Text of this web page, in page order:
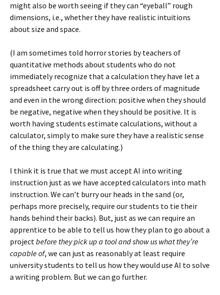
might also be worth seeing if they can “eyeball” rough
dimensions, i.e., whether they have realistic intuitions
about size and space.
(I am sometimes told horror stories by teachers of
quantitative methods about students who do not
immediately recognize that a calculation they have let a
spreadsheet carry out is off by three orders of magnitude
and even in the wrong direction: positive when they should
be negative, negative when they should be positive. It is
worth having students estimate calculations, without a
calculator, simply to make sure they have a realistic sense
of the thing they are calculating.)
I think it is true that we must accept AI into writing
instruction just as we have accepted calculators into math
instruction. We can’t burry our heads in the sand (or,
perhaps more precisely, require our students to tie their
hands behind their backs). But, just as we can require an
apprentice to be able to tell us how they plan to go about a
projectbefore they pick up a tool and show us what they’re
capable of, we can just as reasonably at least require
university students to tell us how they would use AI to solve
a writing problem. But we can go further.